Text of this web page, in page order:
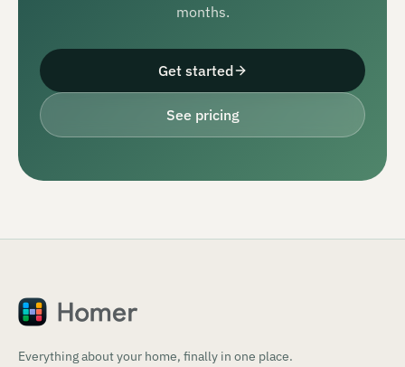
months.
Get started
See pricing
Everything about your home, finally in one place.